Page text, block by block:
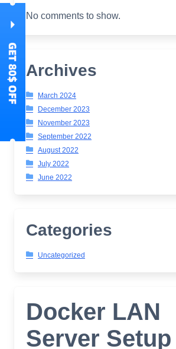
No comments to show.
Archives
March 2024
December 2023
November 2023
September 2022
August 2022
July 2022
June 2022
Categories
Uncategorized
Docker LAN
Server Setup